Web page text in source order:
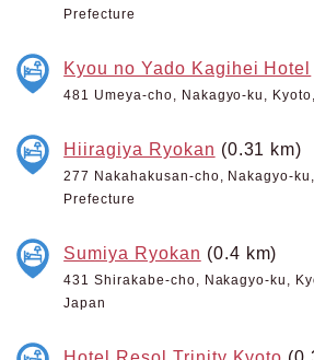
Prefecture
Kyou no Yado Kagihei Hotel
481 Umeya-cho, Nakagyo-ku,
Hiiragiya Ryokan (0.31 km)
277 Nakahakusan-cho, Nakagyo-
Prefecture
Sumiya Ryokan (0.4 km)
431 Shirakabe-cho, Nakagyo-ku,
Japan